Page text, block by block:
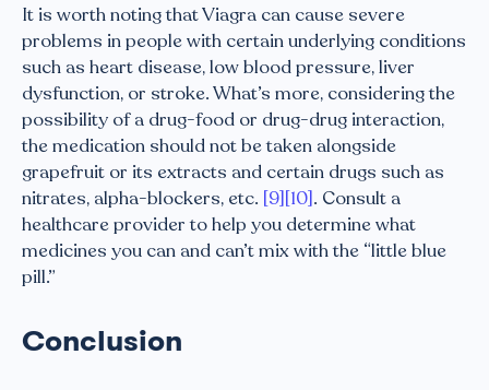
It is worth noting that Viagra can cause severe
problems in people with certain underlying conditions
such as heart disease, low blood pressure, liver
dysfunction, or stroke. What’s more, considering the
possibility of a drug-food or drug-drug interaction,
the medication should not be taken alongside
grapefruit or its extracts and certain drugs such as
nitrates, alpha-blockers, etc. [9][10]. Consult a
healthcare provider to help you determine what
medicines you can and can’t mix with the “little blue
pill.”
Conclusion